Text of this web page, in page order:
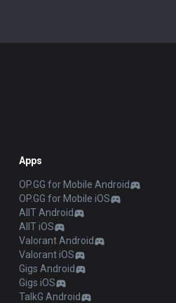
Apps
OP.GG for Mobile Android
OP.GG for Mobile iOS
AllT Android
AllT iOS
Valorant Android
Valorant iOS
Gigs Android
Gigs iOS
TalkG Android